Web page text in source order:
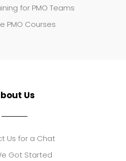
for PMO Teams
PMO Courses
Us
Us for a Chat
Got Started